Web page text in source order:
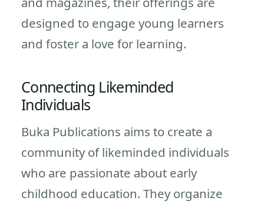
designed to engage young learners
and foster a love for learning.
Connecting Likeminded
Individuals
Buka Publications aims to create a
community of likeminded individuals
who are passionate about early
childhood education. They organize